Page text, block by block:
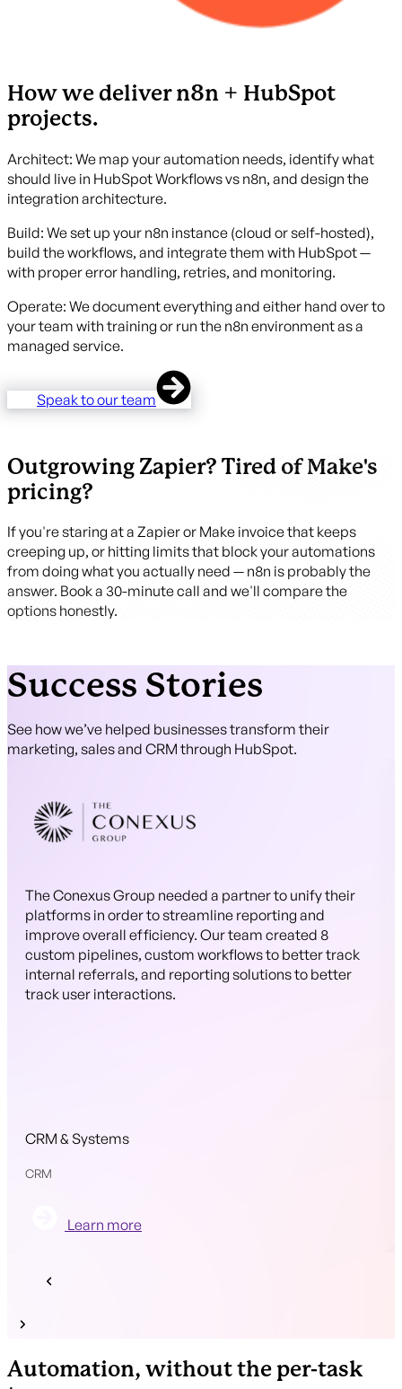
How we deliver n8n + HubSpot
projects.
Architect: We map your automation needs, identify what
should live in HubSpot Workflows vs n8n, and design the
integration architecture.
Build: We set up your n8n instance (cloud or self-hosted),
build the workflows, and integrate them with HubSpot —
with proper error handling, retries, and monitoring.
Operate: We document everything and either hand over to
your team with training or run the n8n environment as a
managed service.
Speak to our team
Outgrowing Zapier? Tired of Make's
pricing?
If you're staring at a Zapier or Make invoice that keeps
creeping up, or hitting limits that block your automations
from doing what you actually need — n8n is probably the
answer. Book a 30-minute call and we'll compare the
options honestly.
Success Stories
See how we’ve helped businesses transform their
marketing, sales and CRM through HubSpot.
The Conexus Group needed a partner to unify their
platforms in order to streamline reporting and
improve overall efficiency. Our team created 8
custom pipelines, custom workflows to better track
internal referrals, and reporting solutions to better
track user interactions.
CRM & Systems
CRM
Learn more
Automation, without the per-task